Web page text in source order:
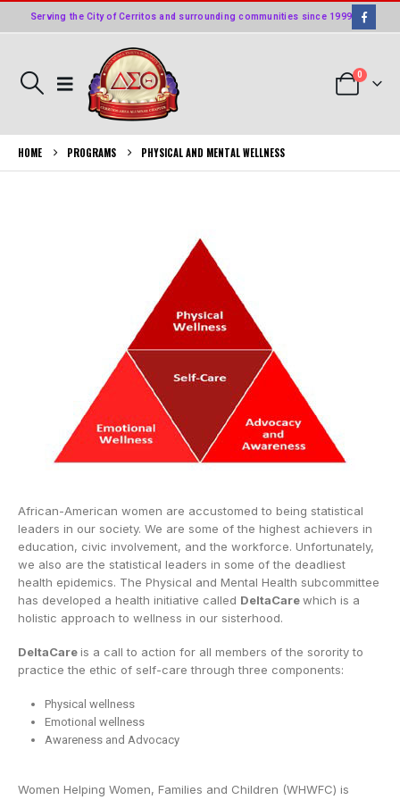
Serving the City of Cerritos and surrounding communities since 1999
0
HOME PROGRAMS PHYSICAL AND MENTAL WELLNESS
African-American women are accustomed to being statistical
leaders in our society. We are some of the highest achievers in
education, civic involvement, and the workforce. Unfortunately,
we also are the statistical leaders in some of the deadliest
health epidemics. The Physical and Mental Health subcommittee
has developed a health initiative called DeltaCarewhich is a
holistic approach to wellness in our sisterhood.
DeltaCareis a call to action for all members of the sorority to
practice the ethic of self-care through three components:
Physical wellness
Emotional wellness
Awareness and Advocacy
Women Helping Women, Families and Children (WHWFC) is